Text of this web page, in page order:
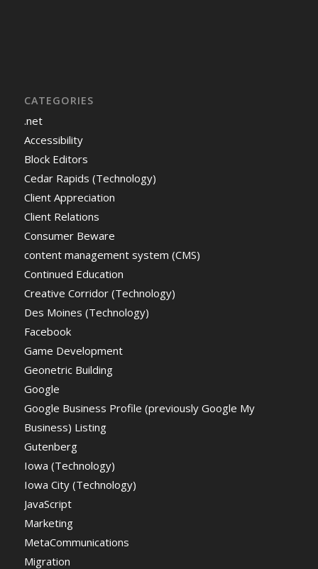
CATEGORIES
.net
Accessibility
Block Editors
Cedar Rapids (Technology)
Client Appreciation
Client Relations
Consumer Beware
content management system (CMS)
Continued Education
Creative Corridor (Technology)
Des Moines (Technology)
Facebook
Game Development
Geonetric Building
Google
Google Business Profile (previously Google My
Business) Listing
Gutenberg
Iowa (Technology)
Iowa City (Technology)
JavaScript
Marketing
MetaCommunications
Migration